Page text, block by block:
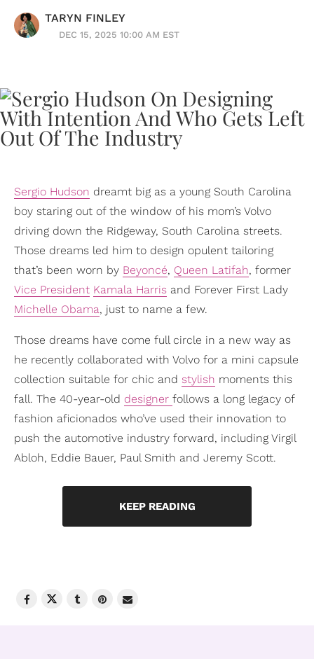
TARYN FINLEY
DEC 15, 2025 10:00 AM EST
Sergio Hudson dreamt big as a young South Carolina
boy staring out of the window of his mom’s Volvo
driving down the Ridgeway, South Carolina streets.
Those dreams led him to design opulent tailoring
that’s been worn by Beyoncé, Queen Latifah, former
Vice President Kamala Harris and Forever First Lady
Michelle Obama, just to name a few.
Those dreams have come full circle in a new way as
he recently collaborated with Volvo for a mini capsule
collection suitable for chic and stylish moments this
fall. The 40-year-old designer follows a long legacy of
fashion aficionados who’ve used their innovation to
push the automotive industry forward, including Virgil
Abloh, Eddie Bauer, Paul Smith and Jeremy Scott.
KEEP READING